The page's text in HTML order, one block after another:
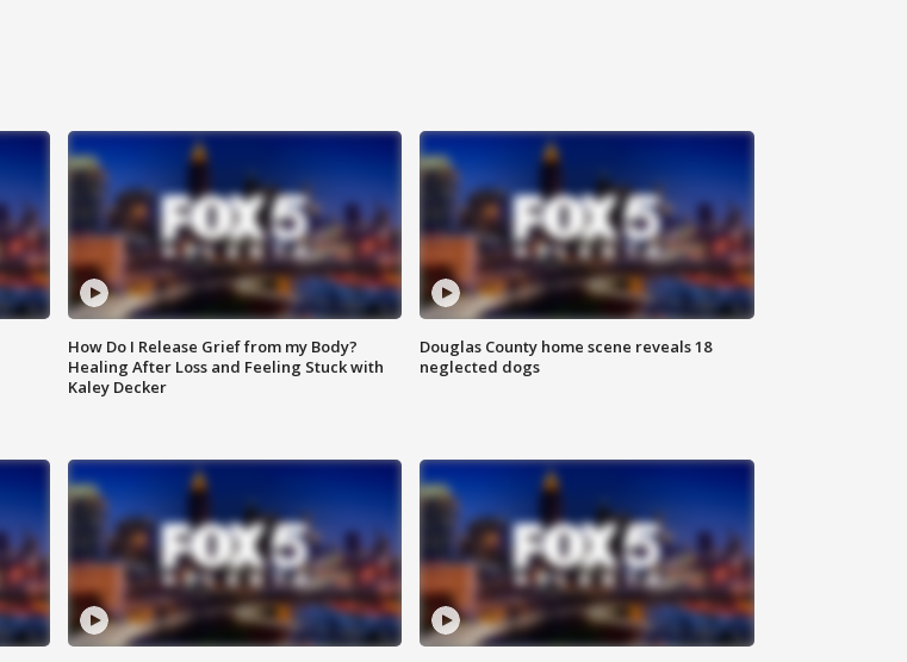
How Do I Release Grief from my Body?
Healing After Loss and Feeling Stuck with
Kaley Decker
Douglas County home scene reveals 18
neglected dogs